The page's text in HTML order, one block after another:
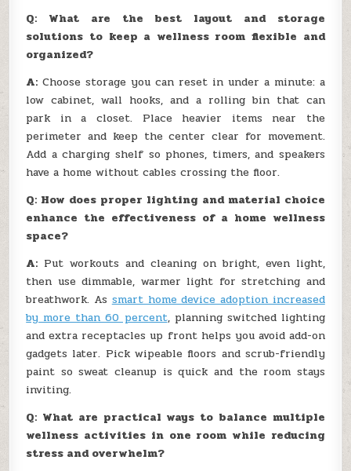
Q: What are the best layout and storage
solutions to keep a wellness room flexible and
organized?
A: Choose storage you can reset in under a minute: a
low cabinet, wall hooks, and a rolling bin that can
park in a closet. Place heavier items near the
perimeter and keep the center clear for movement.
Add a charging shelf so phones, timers, and speakers
have a home without cables crossing the floor.
Q: How does proper lighting and material choice
enhance the effectiveness of a home wellness
space?
A: Put workouts and cleaning on bright, even light,
then use dimmable, warmer light for stretching and
breathwork. As smart home device adoption increased
by more than 60 percent, planning switched lighting
and extra receptacles up front helps you avoid add-on
gadgets later. Pick wipeable floors and scrub-friendly
paint so sweat cleanup is quick and the room stays
inviting.
Q: What are practical ways to balance multiple
wellness activities in one room while reducing
stress and overwhelm?